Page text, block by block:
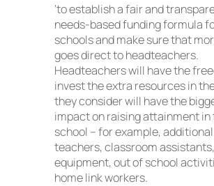
‘to establish a fair and
needs-based funding formula
schools and make sure that
goes direct to headteachers.
Headteachers will have the
invest the extra resources in
they consider will have the
impact on raising attainment in
school – for example, additional
teachers, classroom assistants,
equipment, out of school
home link workers.